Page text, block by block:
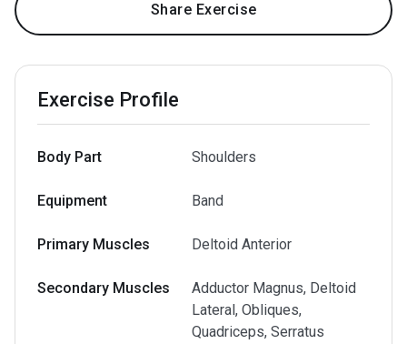
Share Exercise
Exercise Profile
Body Part Shoulders
Equipment Band
Primary Muscles Deltoid Anterior
Secondary Muscles
Adductor Magnus, Deltoid
Lateral, Obliques,
Quadriceps, Serratus